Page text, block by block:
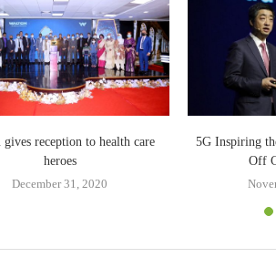
gives reception to health care
heroes
December 31, 2020
5G Inspiring
Off